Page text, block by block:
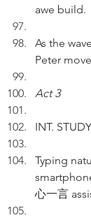
awe build.
As the
Peter
Act 3
INT.
Typing
心一言